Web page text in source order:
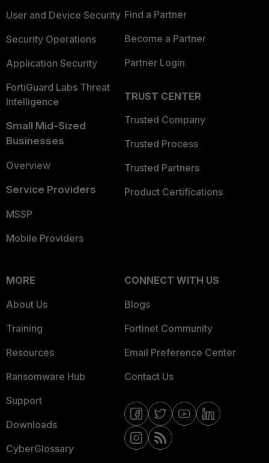
User and Device Security
Security Operations
Application Security
FortiGuard Labs Threat
Intelligence
Small Mid-Sized
Businesses
Overview
Service Providers
MSSP
Mobile Providers
Find a Partner
Become a Partner
Partner Login
TRUST CENTER
Trusted Company
Trusted Process
Trusted Partners
Product Certifications
MORE
About Us
Training
Resources
Ransomware Hub
Support
Downloads
CyberGlossary
CONNECT WITH US
Blogs
Fortinet Community
Email Preference Center
Contact Us